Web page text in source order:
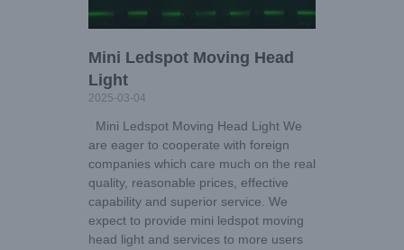
Mini Ledspot Moving Head
Light
2025-03-04
Mini Ledspot Moving Head Light We
are eager to cooperate with foreign
companies which care much on the real
quality, reasonable prices, effective
capability and superior service. We
expect to provide mini ledspot moving
head light and services to more users